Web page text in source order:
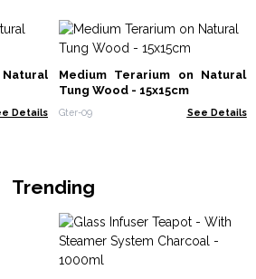
Details
Medium Terarium on Natural
Tung Wood - 15x15cm
Gter-09 See Details
Trending